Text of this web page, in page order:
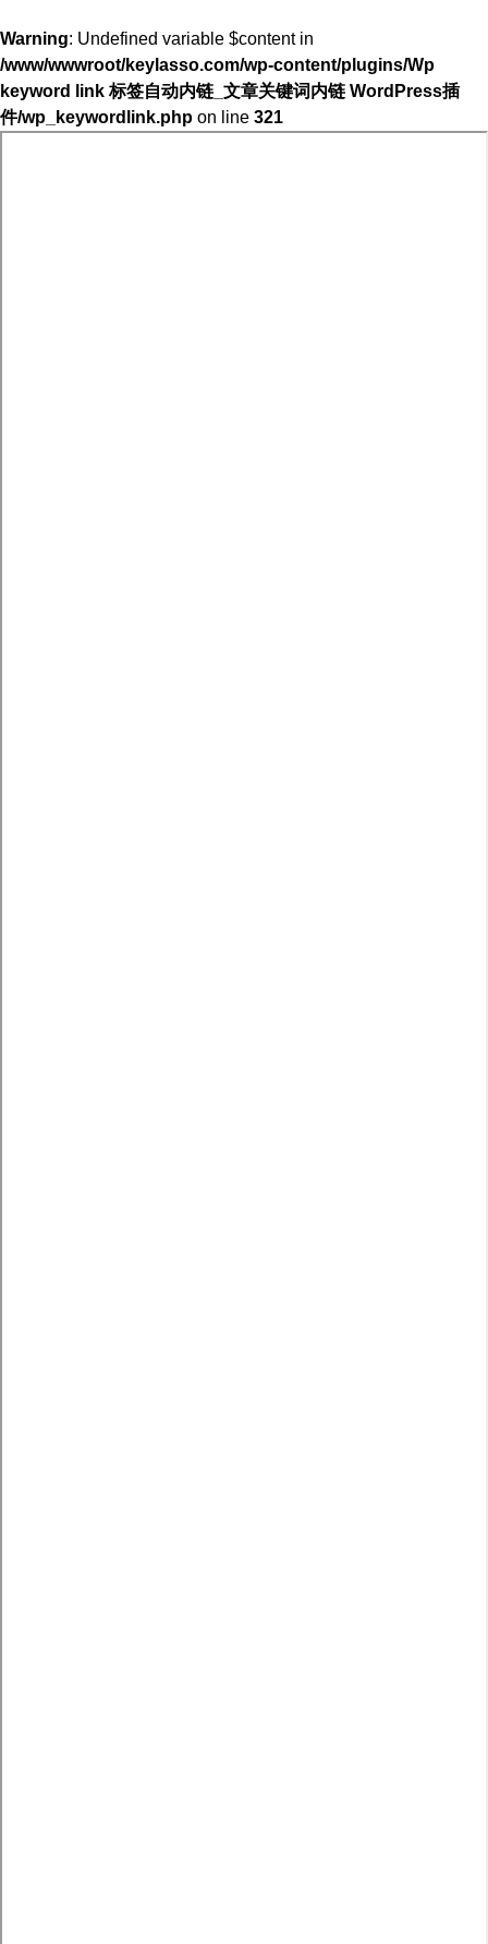
Warning: Undefined variable $content in
/www/wwwroot/keylasso.com/wp-content/plugins/Wp
keyword link 标签自动内链_文章关键词内链 WordPress插
件/wp_keywordlink.php on line 321